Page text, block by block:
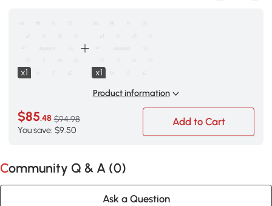
x1
x1
Product information
$85.48 $94.98
You save: $9.50
Add to Cart
Community Q & A (0)
Ask a Question